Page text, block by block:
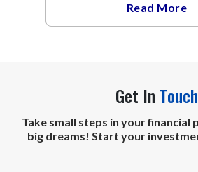
Read More
Get In Touch
Take small steps in your financial
big dreams! Start your